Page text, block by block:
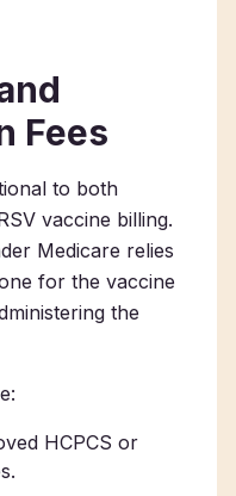
Fees
to both
vaccine billing.
Medicare relies
for the vaccine
the
HCPCS or